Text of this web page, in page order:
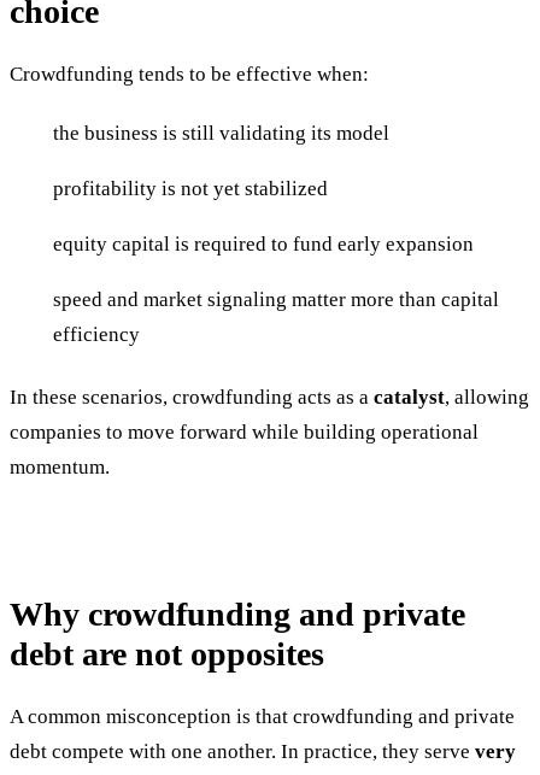
choice
Crowdfunding tends to be effective when:
the business is still validating its model
profitability is not yet stabilized
equity capital is required to fund early expansion
speed and market signaling matter more than capital
efficiency
In these scenarios, crowdfunding acts as a catalyst, allowing
companies to move forward while building operational
momentum.
Why crowdfunding and private
debt are not opposites
A common misconception is that crowdfunding and private
debt compete with one another. In practice, they serve very